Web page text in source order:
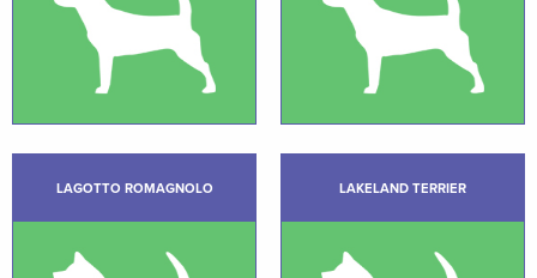
LAGOTTO ROMAGNOLO LAKELAND TERRIER